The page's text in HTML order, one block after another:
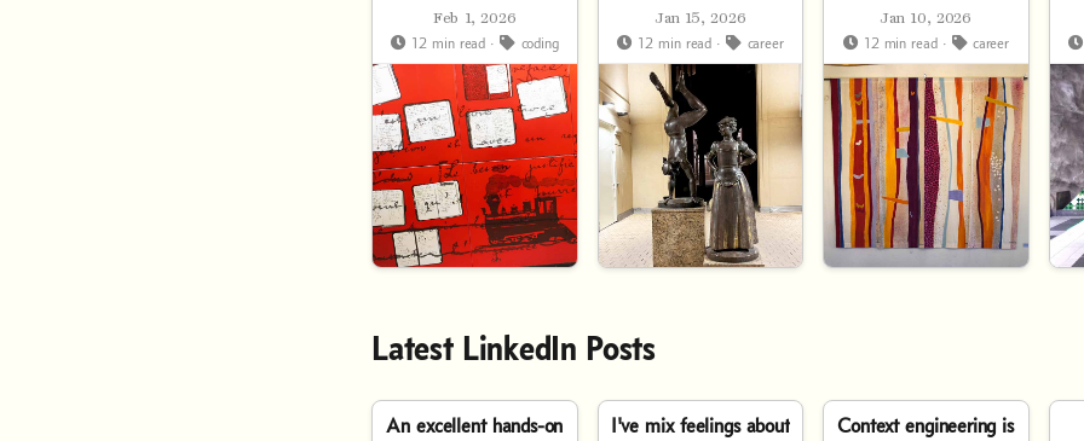
Development
Feb 1, 2026
12 min read ·
coding
AI Era
Jan 15, 2026
12 min read ·
career
Practical Skill
Jan 10, 2026
12 min read ·
career
Latest LinkedIn Posts
An excellent hands-on
I've mix feelings about
Context engineering is